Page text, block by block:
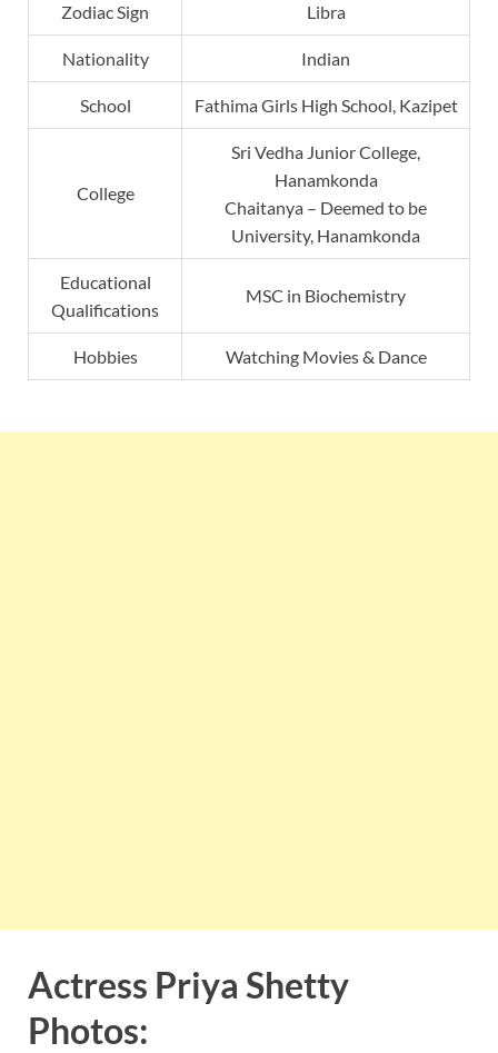
Zodiac Sign Libra
Nationality Indian
School Fathima Girls High School, Kazipet
College
Sri Vedha Junior College,
Hanamkonda
Chaitanya – Deemed to be
University, Hanamkonda
Educational
Qualifications
MSC in Biochemistry
Hobbies Watching Movies & Dance
Actress Priya Shetty
Photos: